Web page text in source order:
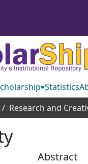
Statistics
Abstract